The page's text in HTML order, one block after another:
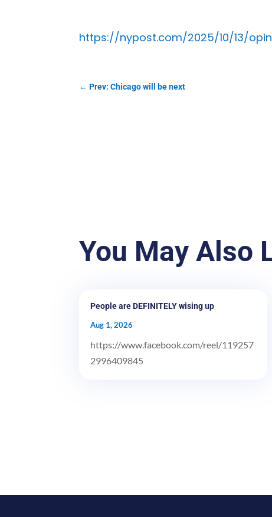
https://nypost.com/2025/10/13/
←Prev: Chicago will be next
You May Also
People are DEFINITELY wising up
Aug 1, 2026
https://www.facebook.com/reel/119257
2996409845